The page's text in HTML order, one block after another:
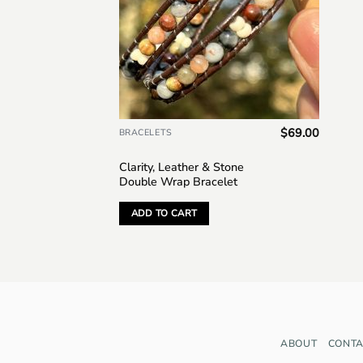
BRACELETS
Clarity, Leather & Stone
Double Wrap Bracelet
$69.00
ADD TO CART
ABOUT